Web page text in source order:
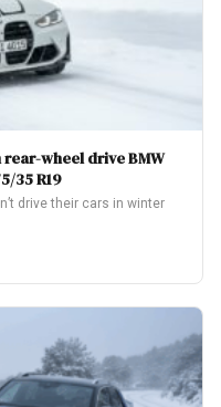
wheel drive BMW
35 R19
drive their cars in winter